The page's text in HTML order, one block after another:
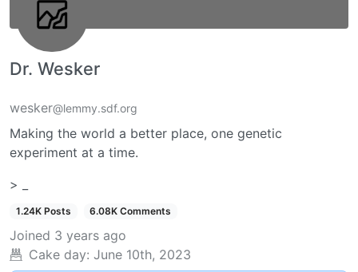
Dr. Wesker
wesker@lemmy.sdf.org
Making the world a better place, one genetic
experiment at a time.
> _
1.24K Posts 6.08K Comments
Joined 3 years ago
Cake day: June 10th, 2023